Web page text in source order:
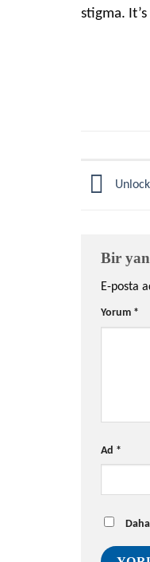
stigma.
Bir
E-posta
Yorum *
Ad *